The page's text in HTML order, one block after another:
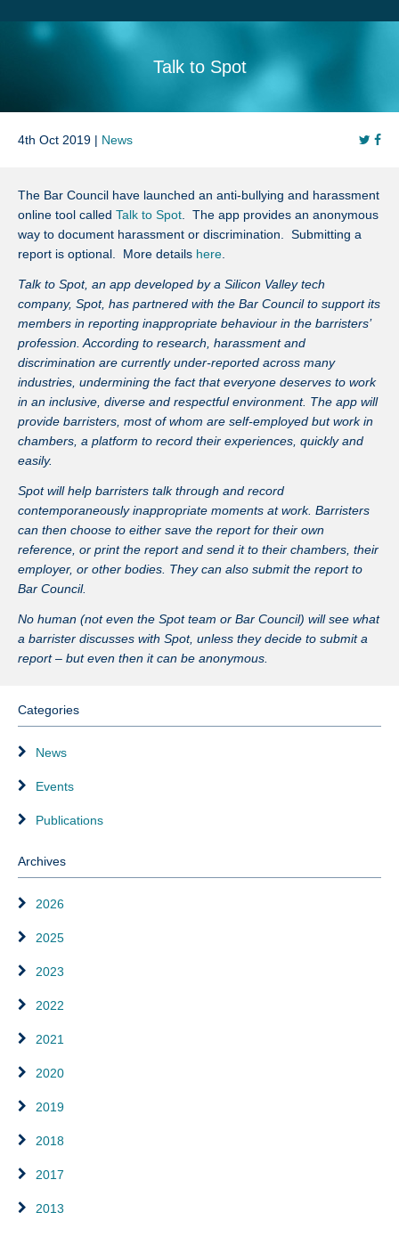
Sitemap
Talk to Spot
4th Oct 2019 | News
The Bar Council have launched an anti-bullying and harassment
online tool called Talk to Spot . The app provides an anonymous
way to document harassment or discrimination. Submitting a
report is optional. More details here
Talk to Spot, an app developed by a Silicon Valley tech
company, Spot, has partnered with the Bar Council to support its
members in reporting inappropriate behaviour in the barristers’
profession. According to research, harassment and
discrimination are currently under-reported across many
industries, undermining the fact that everyone deserves to work
in an inclusive, diverse and respectful environment. The app will
provide barristers, most of whom are self-employed but work in
chambers, a platform to record their experiences, quickly and
easily.
Spot will help barristers talk through and record
contemporaneously inappropriate moments at work. Barristers
can then choose to either save the report for their own
reference, or print the report and send it to their chambers, their
employer, or other bodies. They can also submit the report to
Bar Council.
No human (not even the Spot team or Bar Council) will see what
a barrister discusses with Spot, unless they decide to submit a
report – but even then it can be anonymous.
Categories
News
Events
Publications
Archives
2026
2025
2023
2022
2021
2020
2019
2018
2017
2013